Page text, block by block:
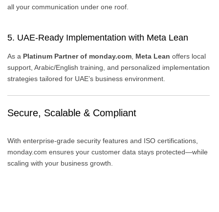
all your communication under one roof.
5. UAE-Ready Implementation with Meta Lean
As a Platinum Partner of monday.com Meta Lean offers local
support, Arabic/English training, and personalized implementation
strategies tailored for UAE’s business environment.
Secure, Scalable & Compliant
With enterprise-grade security features and ISO certifications,
monday.com ensures your customer data stays protected—while
scaling with your business growth.